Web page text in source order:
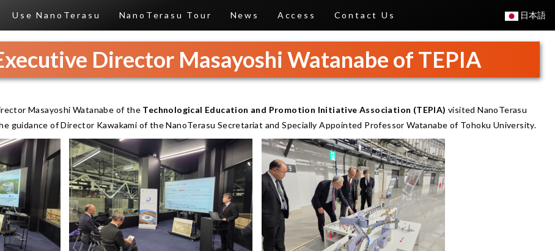
Use NanoTerasu NanoTerasu Tour News Access Contact Us 日本語
Director Masayoshi Watanabe of TEPIA
Masayoshi Watanabe of the Technological Education and Promotion Initiative Association (TEPIA) visited NanoTerasu
guidance of Director Kawakami of the NanoTerasu Secretariat and Specially Appointed Professor Watanabe of Tohoku University.